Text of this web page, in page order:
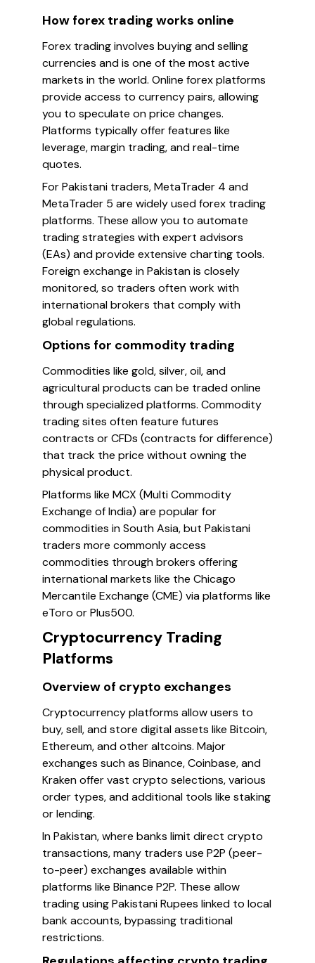
How forex trading works online
Forex trading involves buying and selling
currencies and is one of the most active
markets in the world. Online forex platforms
provide access to currency pairs, allowing
you to speculate on price changes.
Platforms typically offer features like
leverage, margin trading, and real-time
quotes.
For Pakistani traders, MetaTrader 4 and
MetaTrader 5 are widely used forex trading
platforms. These allow you to automate
trading strategies with expert advisors
(EAs) and provide extensive charting tools.
Foreign exchange in Pakistan is closely
monitored, so traders often work with
international brokers that comply with
global regulations.
Options for commodity trading
Commodities like gold, silver, oil, and
agricultural products can be traded online
through specialized platforms. Commodity
trading sites often feature futures
contracts or CFDs (contracts for difference)
that track the price without owning the
physical product.
Platforms like MCX (Multi Commodity
Exchange of India) are popular for
commodities in South Asia, but Pakistani
traders more commonly access
commodities through brokers offering
international markets like the Chicago
Mercantile Exchange (CME) via platforms like
eToro or Plus500.
Cryptocurrency Trading
Platforms
Overview of crypto exchanges
Cryptocurrency platforms allow users to
buy, sell, and store digital assets like Bitcoin,
Ethereum, and other altcoins. Major
exchanges such as Binance, Coinbase, and
Kraken offer vast crypto selections, various
order types, and additional tools like staking
or lending.
In Pakistan, where banks limit direct crypto
transactions, many traders use P2P (peer-
to-peer) exchanges available within
platforms like Binance P2P. These allow
trading using Pakistani Rupees linked to local
bank accounts, bypassing traditional
restrictions.